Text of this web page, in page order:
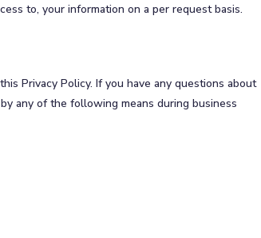
to, your information on a per request basis.
Privacy Policy. If you have any questions about
any of the following means during business